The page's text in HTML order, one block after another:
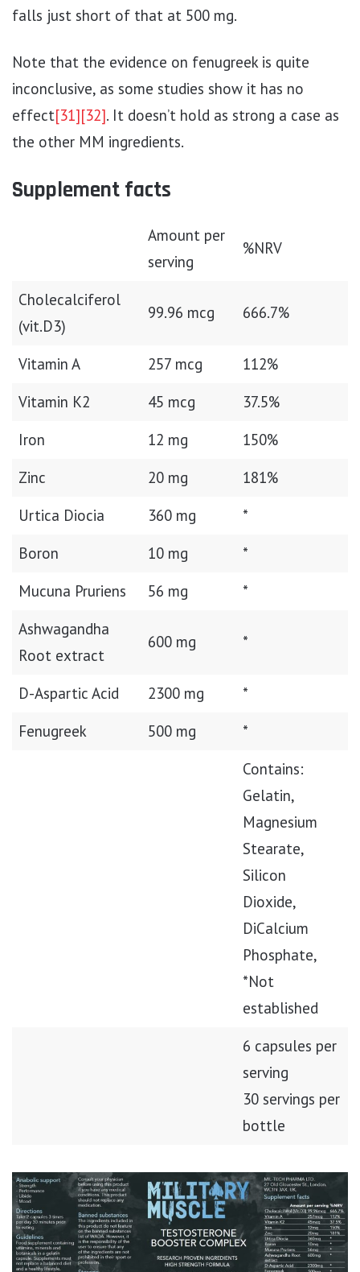
falls just short of that at 500 mg.
Note that the evidence on fenugreek is quite
inconclusive, as some studies show it has no
effect[31][32]. It doesn’t hold as strong a case as
the other MM ingredients.
Supplement facts
Amount per
serving
%NRV
Cholecalciferol
(vit.D3)
99.96 mcg 666.7%
Vitamin A 257 mcg
112%
Vitamin K2
45 mcg
37.5%
Iron
12 mg
150%
Zinc
20 mg
181%
Urtica Diocia
360 mg
*
Boron
10 mg
*
Mucuna Pruriens
56 mg
*
Ashwagandha
Root extract
600 mg *
D-Aspartic Acid 2300 mg
*
Fenugreek
500 mg
*
Contains:
Gelatin,
Magnesium
Stearate,
Silicon
Dioxide,
DiCalcium
Phosphate,
*Not
established
6 capsules per
serving
30 servings per
bottle